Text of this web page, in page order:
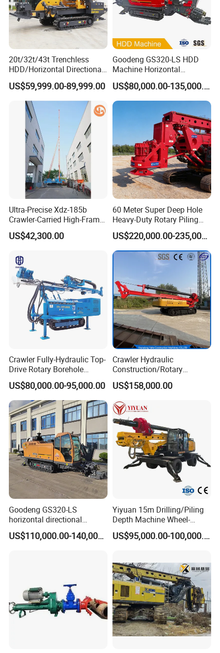
20t/32t/43t Trenchless
HDD/Horizontal Directional
Drilling Rig for Underground
Pipe Laying/Underground
Cable Laying
US$59,999.00-89,999.00
Goodeng GS320-LS HDD
Machine Horizontal
Directional Drilling Rig
32TON Borehole Drilling
Machine
US$80,000.00-135,000.00
Ultra-Precise Xdz-185b
Crawler-Carried High-Frame
Jet Drill Rig
US$42,300.00
60 Meter Super Deep Hole
Heavy-Duty Rotary Piling
Rig Hydraulic Foundation
Drill Rig for Bridge Building
Highway Municipal
Engineering
US$220,000.00-235,000.00
Crawler Fully-Hydraulic Top-
Drive Rotary Borehole
Anchoring Drilling Rig
Machine for Micropiles
US$80,000.00-95,000.00
Crawler Hydraulic
Construction/Rotary
Borehole Piling Drilling Rig
Machine for Engineering
Construction
Foundation/Pile Drilling Rig
Equipment Dr-160 with
Auger
US$158,000.00
Goodeng GS320-LS
horizontal directional
drilling rig/HDD Equipment
for pipeline crossing
US$110,000.00-140,000.00
Yiyuan 15m Drilling/Piling
Depth Machine Wheel-
Mounted Water Well Drilling
Rig Machine for Road
Equipment
US$95,000.00-100,000.00